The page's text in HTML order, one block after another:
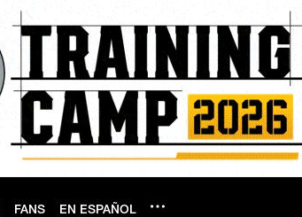
FANS EN ESPAÑOL